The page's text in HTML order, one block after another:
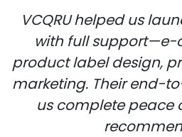
VCQRU helped us
with full support—e-
product label design,
marketing. Their end-
us complete peace